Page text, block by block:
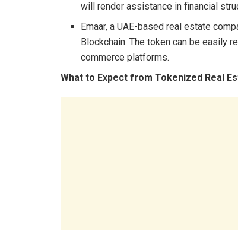
will render assistance in financial
Emaar, a UAE-based real estate
Blockchain. The token can be easily
commerce platforms.
What to Expect from Tokenized Real